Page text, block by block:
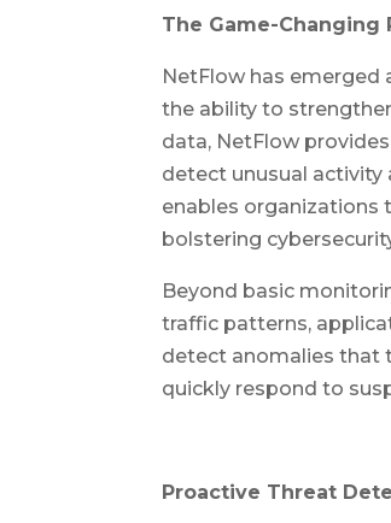
The Game-Changing
NetFlow has emerged
the ability to
data, NetFlow
detect unusual
enables organizations
bolstering
Beyond basic
traffic patterns,
detect anomalies that
quickly respond to
Proactive Threat